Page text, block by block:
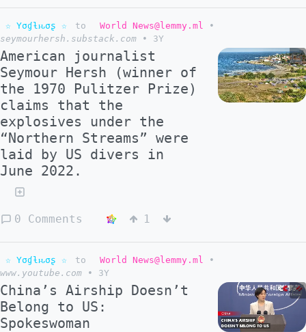
☆ Yσɠƚԋσʂ ☆ to World News@lemmy.ml
•
seymourhersh.substack.com
• 3Y
American journalist
Seymour Hersh (winner of
the 1970 Pulitzer Prize)
claims that the
explosives under the
“Northern Streams” were
laid by US divers in
June 2022.
0 Comments 1
☆ Yσɠƚԋσʂ ☆ to World News@lemmy.ml
•
www.youtube.com
• 3Y
China’s Airship Doesn’t
Belong to US:
Spokeswoman